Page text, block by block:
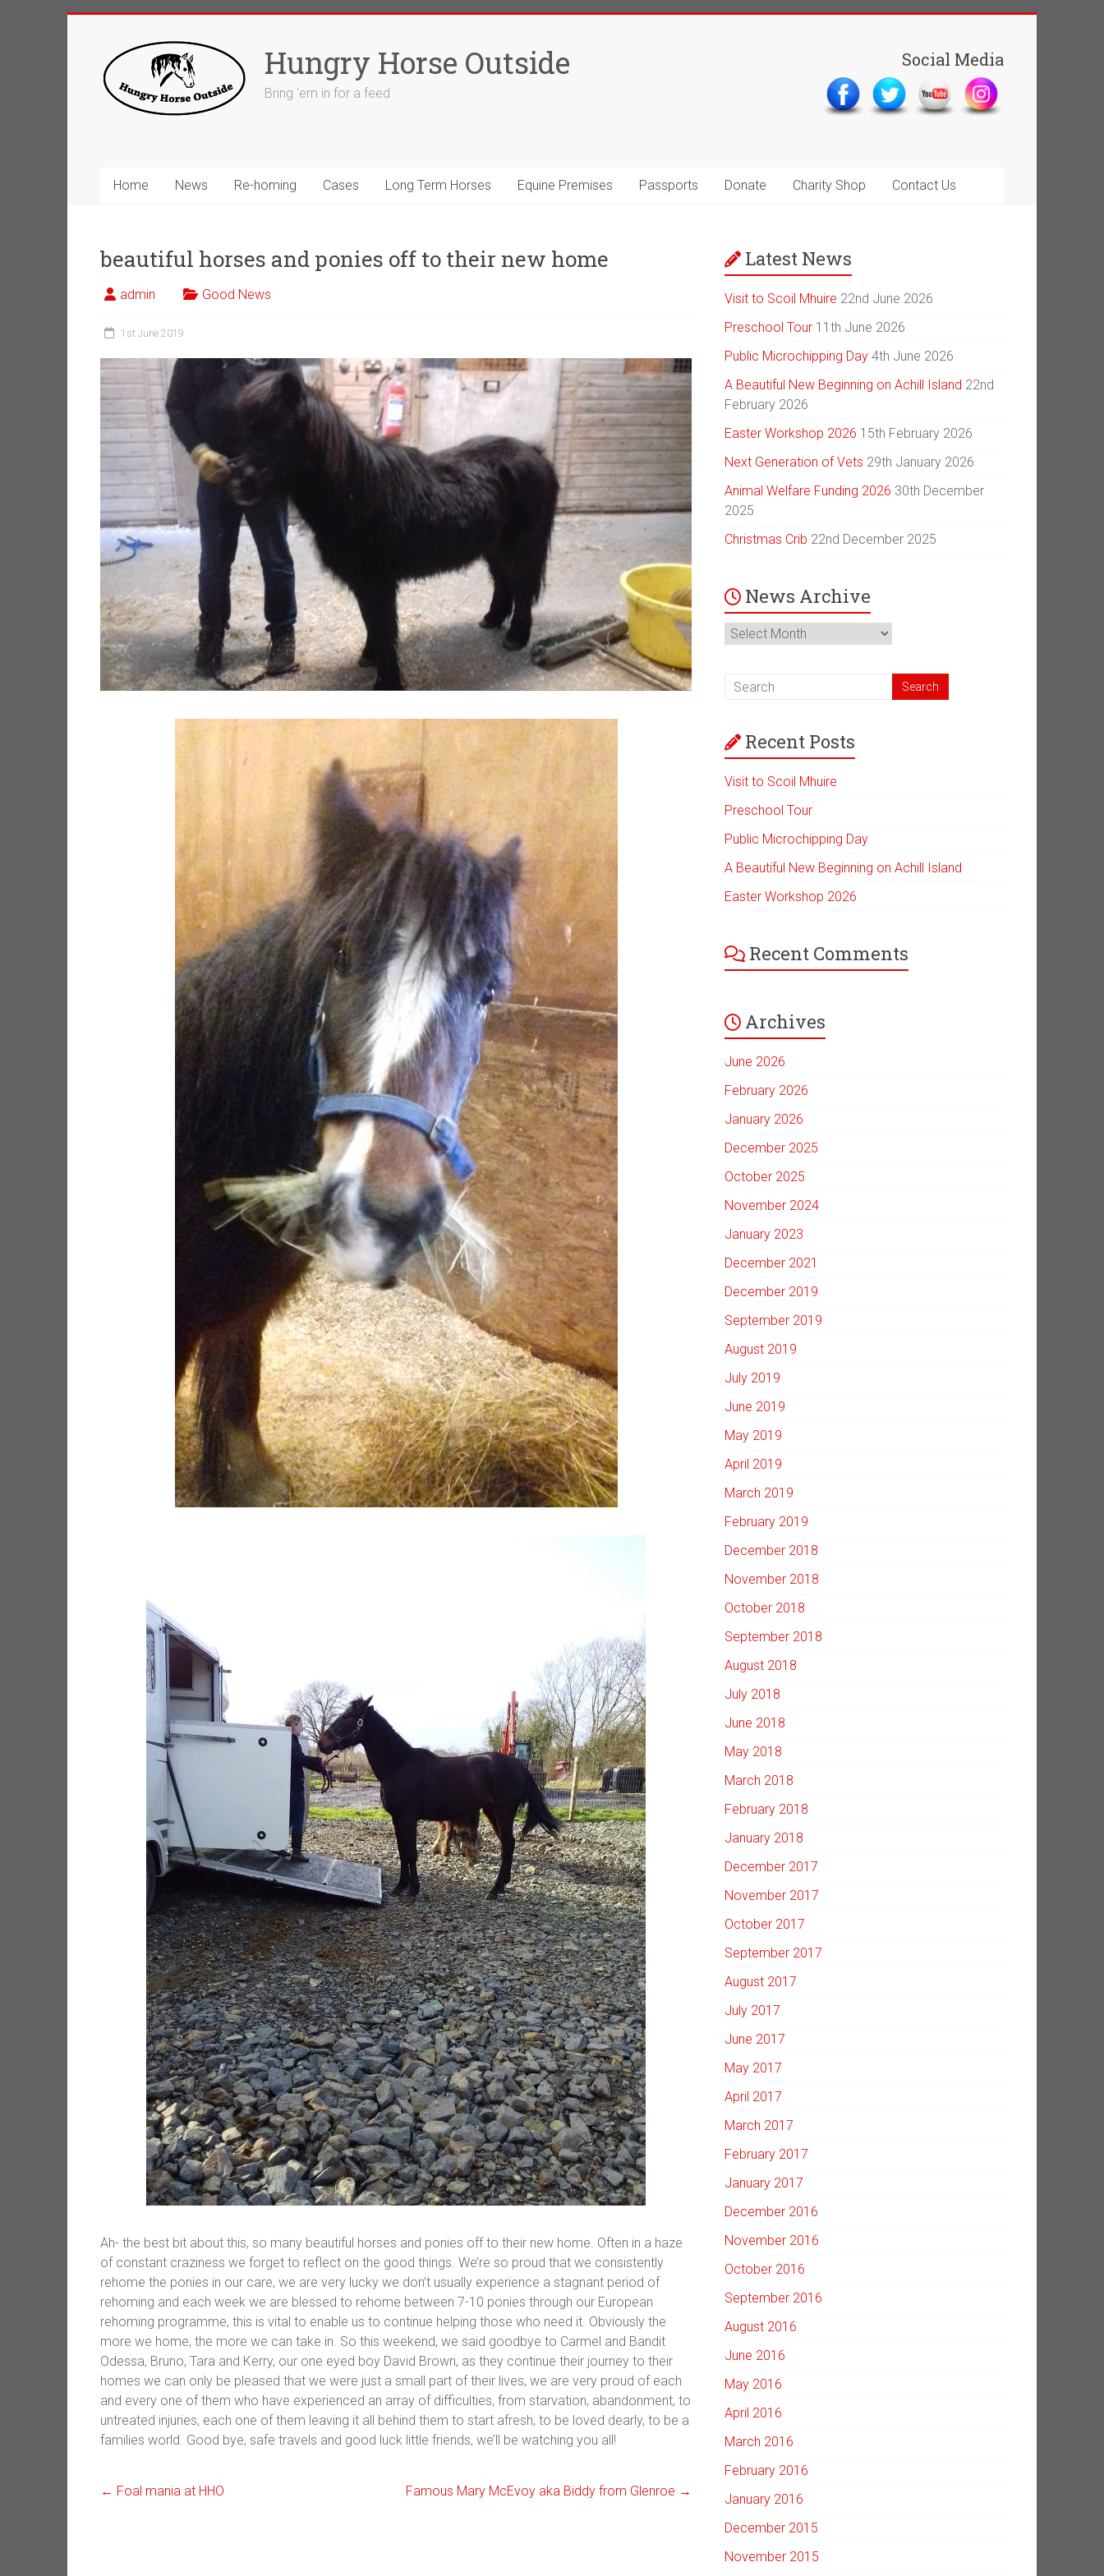
Hungry Horse Outside
Bring 'em in for a feed
Social Media
Home News Re-homing Cases Long Term Horses Equine Premises Passports Donate Charity Shop Contact Us
beautiful horses and ponies off to their new home
admin Good News
1st June 2019
Ah- the best bit about this, so many beautiful horses and ponies off to their new home. Often in a haze
of constant craziness we forget to reflect on the good things. We’re so proud that we consistently
rehome the ponies in our care, we are very lucky we don’t usually experience a stagnant period of
rehoming and each week we are blessed to rehome between 7-10 ponies through our European
rehoming programme, this is vital to enable us to continue helping those who need it. Obviously the
more we home, the more we can take in. So this weekend, we said goodbye to Carmel and Bandit
Odessa, Bruno, Tara and Kerry, our one eyed boy David Brown, as they continue their journey to their
homes we can only be pleased that we were just a small part of their lives, we are very proud of each
and every one of them who have experienced an array of difficulties, from starvation, abandonment, to
untreated injuries, each one of them leaving it all behind them to start afresh, to be loved dearly, to be a
families world. Good bye, safe travels and good luck little friends, we’ll be watching you all!
← Foal mania at HHO Famous Mary McEvoy aka Biddy from Glenroe →
Latest News
Visit to Scoil Mhuire 22nd June 2026
Preschool Tour 11th June 2026
Public Microchipping Day 4th June 2026
A Beautiful New Beginning on Achill Island 22nd
February 2026
Easter Workshop 2026 15th February 2026
Next Generation of Vets 29th January 2026
Animal Welfare Funding 2026 30th December
2025
Christmas Crib 22nd December 2025
News Archive
News
Archive
Recent Posts
Visit to Scoil Mhuire
Preschool Tour
Public Microchipping Day
A Beautiful New Beginning on Achill Island
Easter Workshop 2026
Recent Comments
Archives
June 2026
February 2026
January 2026
December 2025
October 2025
November 2024
January 2023
December 2021
December 2019
September 2019
August 2019
July 2019
June 2019
May 2019
April 2019
March 2019
February 2019
December 2018
November 2018
October 2018
September 2018
August 2018
July 2018
June 2018
May 2018
March 2018
February 2018
January 2018
December 2017
November 2017
October 2017
September 2017
August 2017
July 2017
June 2017
May 2017
April 2017
March 2017
February 2017
January 2017
December 2016
November 2016
October 2016
September 2016
August 2016
June 2016
May 2016
April 2016
March 2016
February 2016
January 2016
December 2015
November 2015